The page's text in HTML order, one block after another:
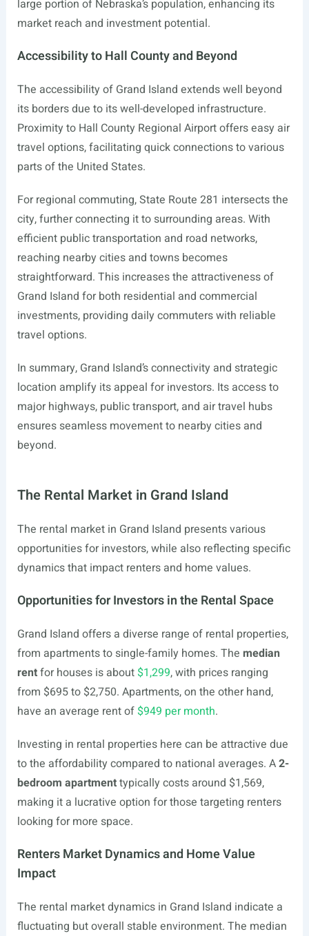
large portion of Nebraska’s population, enhancing its
market reach and investment potential.
Accessibility to Hall County and Beyond
The accessibility of Grand Island extends well beyond
its borders due to its well-developed infrastructure.
Proximity to Hall County Regional Airport offers easy air
travel options, facilitating quick connections to various
parts of the United States.
For regional commuting, State Route 281 intersects the
city, further connecting it to surrounding areas. With
efficient public transportation and road networks,
reaching nearby cities and towns becomes
straightforward. This increases the attractiveness of
Grand Island for both residential and commercial
investments, providing daily commuters with reliable
travel options.
In summary, Grand Island’s connectivity and strategic
location amplify its appeal for investors. Its access to
major highways, public transport, and air travel hubs
ensures seamless movement to nearby cities and
beyond.
The Rental Market in Grand Island
The rental market in Grand Island presents various
opportunities for investors, while also reflecting specific
dynamics that impact renters and home values.
Opportunities for Investors in the Rental Space
Grand Island offers a diverse range of rental properties,
from apartments to single-family homes. The median
rentfor houses is about $1,299, with prices ranging
from $695 to $2,750. Apartments, on the other hand,
have an average rent of $949 per month.
Investing in rental properties here can be attractive due
to the affordability compared to national averages. A2-
bedroom apartmenttypically costs around $1,569,
making it a lucrative option for those targeting renters
looking for more space.
Renters Market Dynamics and Home Value
Impact
The rental market dynamics in Grand Island indicate a
fluctuating but overall stable environment. The median